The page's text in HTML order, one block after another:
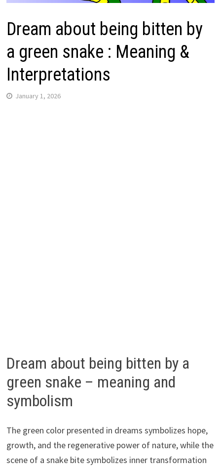
Dream about being bitten by
a green snake : Meaning &
Interpretations
January 1, 2026
Dream about being bitten by a
green snake – meaning and
symbolism
The green color presented in dreams symbolizes hope,
growth, and the regenerative power of nature, while the
scene of a snake bite symbolizes inner transformation